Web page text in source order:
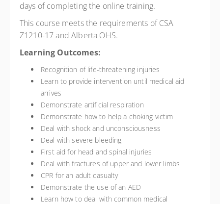
days of completing the online training.
This course meets the requirements of CSA
Z1210-17 and Alberta OHS.
Learning Outcomes:
Recognition of life-threatening injuries
Learn to provide intervention until medical aid
arrives
Demonstrate artificial respiration
Demonstrate how to help a choking victim
Deal with shock and unconsciousness
Deal with severe bleeding
First aid for head and spinal injuries
Deal with fractures of upper and lower limbs
CPR for an adult casualty
Demonstrate the use of an AED
Learn how to deal with common medical